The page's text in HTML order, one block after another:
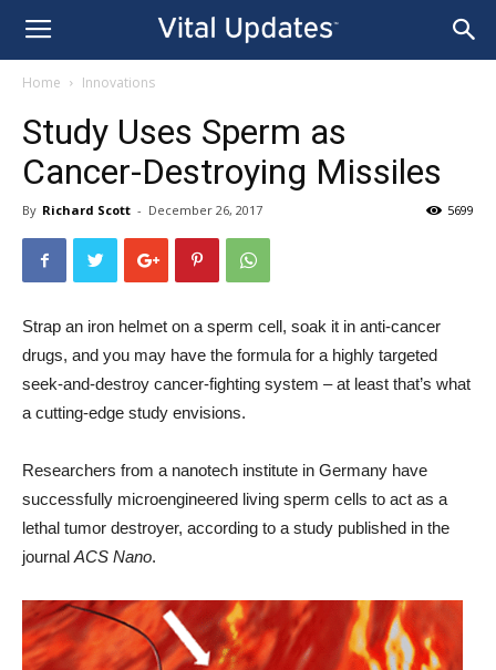
Home Innovations
Study Uses Sperm as
Cancer-Destroying Missiles
By Richard Scott - December 26, 2017 5699
Strap an iron helmet on a sperm cell, soak it in anti-cancer
drugs, and you may have the formula for a highly targeted
seek-and-destroy cancer-fighting system – at least that’s what
a cutting-edge study envisions.
Researchers from a nanotech institute in Germany have
successfully microengineered living sperm cells to act as a
lethal tumor destroyer, according to a study published in the
journal ACS Nano.